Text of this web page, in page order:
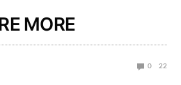
MORE
0 22